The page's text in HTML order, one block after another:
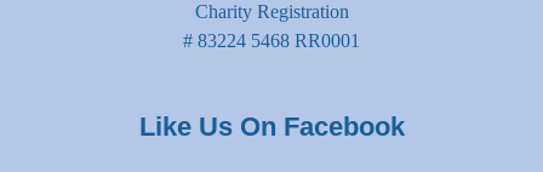
Charity Registration
# 83224 5468 RR0001
Like Us On Facebook